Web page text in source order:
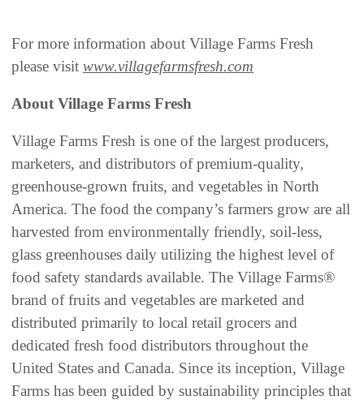
For more information about Village Farms Fresh
please visit www.villagefarmsfresh.com
About Village Farms Fresh
Village Farms Fresh is one of the largest producers,
marketers, and distributors of premium-quality,
greenhouse-grown fruits, and vegetables in North
America. The food the company’s farmers grow are all
harvested from environmentally friendly, soil-less,
glass greenhouses daily utilizing the highest level of
food safety standards available. The Village Farms®
brand of fruits and vegetables are marketed and
distributed primarily to local retail grocers and
dedicated fresh food distributors throughout the
United States and Canada. Since its inception, Village
Farms has been guided by sustainability principles that